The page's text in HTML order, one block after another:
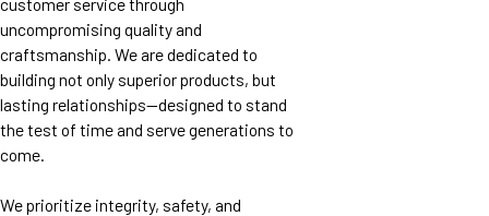
uncompromising quality and
craftsmanship. We are dedicated to
building not only superior products, but
lasting relationships—designed to stand
the test of time and serve generations to
come.
We prioritize integrity, safety, and